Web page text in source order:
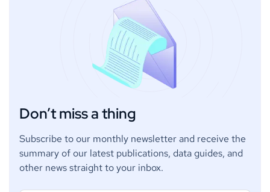
Don’t miss a thing
Subscribe to our monthly newsletter and receive the
summary of our latest publications, data guides, and
other news straight to your inbox.